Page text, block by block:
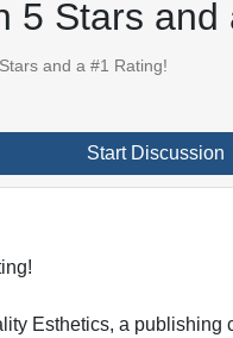
5 Stars and
and a #1 Rating!
Start Discussion
Esthetics, a